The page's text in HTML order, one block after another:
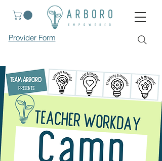
Provider Form